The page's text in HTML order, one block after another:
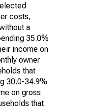
costs,
a
35.0%
income on
owner
that
30.0-34.9%
on gross
that